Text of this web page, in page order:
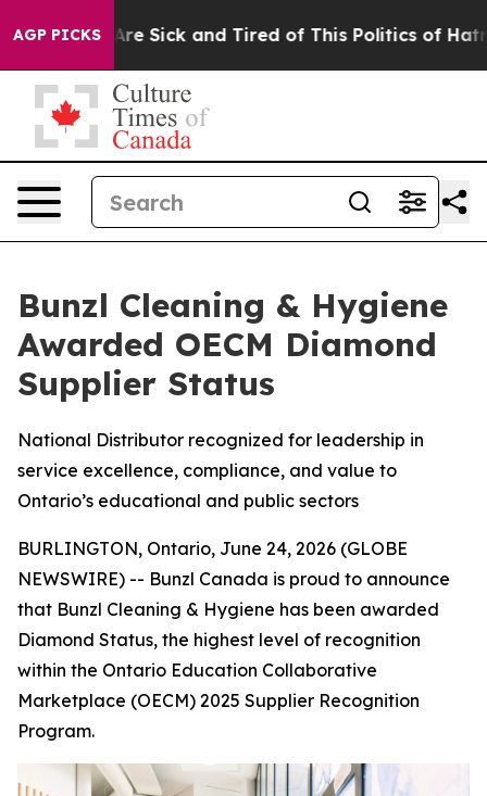
AGP PICKSAre Sick and Tired of This Politics of Hatred”
Bunzl Cleaning & Hygiene
Awarded OECM Diamond
Supplier Status
National Distributor recognized for leadership in
service excellence, compliance, and value to
Ontario’s educational and public sectors
BURLINGTON, Ontario, June 24, 2026 (GLOBE
NEWSWIRE) -- Bunzl Canada is proud to announce
that Bunzl Cleaning & Hygiene has been awarded
Diamond Status, the highest level of recognition
within the Ontario Education Collaborative
Marketplace (OECM) 2025 Supplier Recognition
Program.